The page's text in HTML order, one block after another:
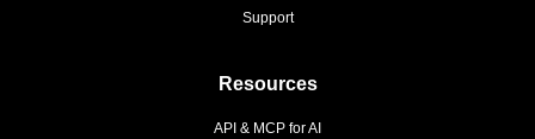
Support
Resources
API & MCP for AI